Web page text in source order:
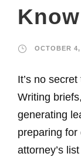
Know
OCTOBER
It’s no
Writing
generating
preparing
attorney’s